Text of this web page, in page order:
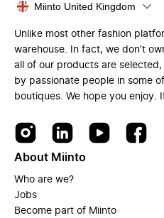
Miinto United Kingdom
Unlike most other fashion
warehouse. In fact, we don’t
all of our products are
by passionate people in some
boutiques. We hope you enjoy.
About Miinto
Who are we?
Jobs
Become part of Miinto